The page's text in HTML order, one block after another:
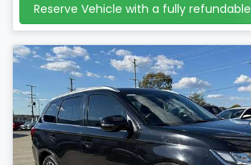
Reserve Vehicle with a fully refundable